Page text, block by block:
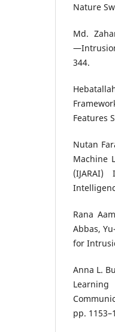
Nature
Md.
344.
Features
Nutan
Machine
Rana
Abbas,
for
Anna L.
pp.